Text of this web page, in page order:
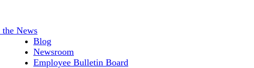
the News
Blog
Newsroom
Employee Bulletin Board